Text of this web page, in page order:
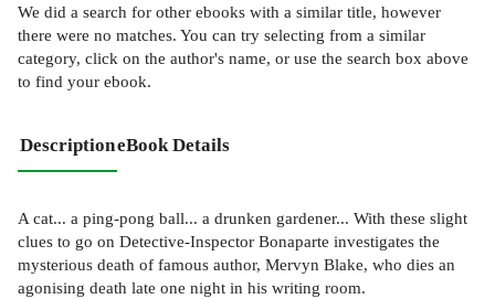
We did a search for other ebooks with a similar title, however
there were no matches. You can try selecting from a similar
category, click on the author's name, or use the search box above
to find your ebook.
DescriptioneBook Details
A cat... a ping-pong ball... a drunken gardener... With these slight
clues to go on Detective-Inspector Bonaparte investigates the
mysterious death of famous author, Mervyn Blake, who dies an
agonising death late one night in his writing room.